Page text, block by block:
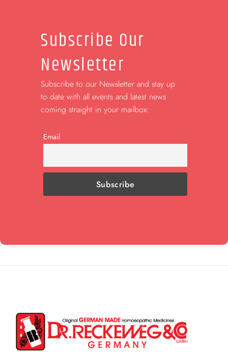
Subscribe Our
Newsletter
Subscribe to our Newsletter and stay up
to date with all events and latest news
coming straight in your mailbox:
Email